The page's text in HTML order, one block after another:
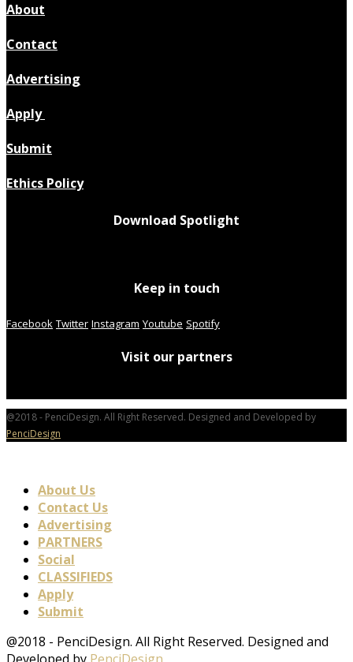
About
Contact
Advertising
Apply
Submit
Ethics Policy
Download Spotlight
Keep in touch
Facebook Twitter Instagram Youtube Spotify
Visit our partners
@2018 - PenciDesign. All Right Reserved. Designed and Developed by
PenciDesign
About Us
Contact Us
Advertising
PARTNERS
Social
CLASSIFIEDS
Apply
Submit
@2018 - PenciDesign. All Right Reserved. Designed and